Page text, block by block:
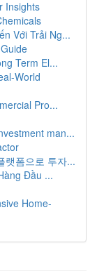
Insights
Với Trải Ng...
Term El...
World
Pro...
man...
랫폼으로 투자...
Đầu ...
Home-